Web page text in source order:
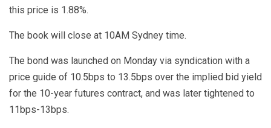
this price is 1.88%.
The book will close at 10AM Sydney time.
The bond was launched on Monday via syndication with a
price guide of 10.5bps to 13.5bps over the implied bid yield
for the 10-year futures contract, and was later tightened to
11bps-13bps.